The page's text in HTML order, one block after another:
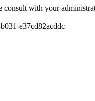
consult with your
e37cd82acddc